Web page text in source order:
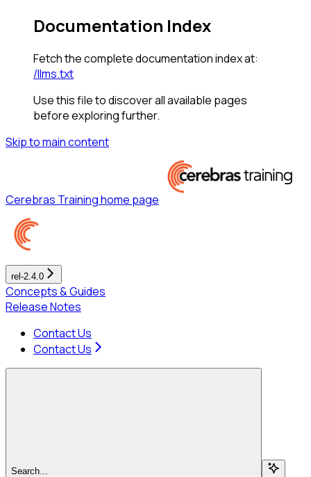
Documentation Index
Fetch the complete documentation index at:
/llms.txt
Use this file to discover all available pages
before exploring further.
Skip to main content
Cerebras Traininghome page
rel-2.4.0
Concepts & Guides
Release Notes
Contact Us
Contact Us
Search...